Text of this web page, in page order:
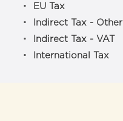
EU Tax
Indirect Tax - Other
Indirect Tax - VAT
International Tax